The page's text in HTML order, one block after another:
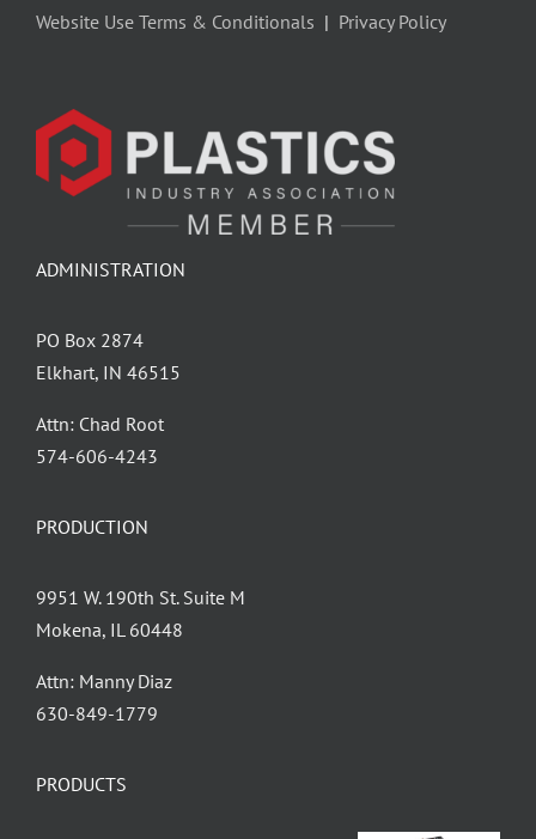
Website Use Terms & Conditionals | Privacy Policy
ADMINISTRATION
PO Box 2874
Elkhart, IN 46515
Attn: Chad Root
‪574-606-4243
PRODUCTION
9951 W. 190th St. Suite M
Mokena, IL 60448
Attn: Manny Diaz
630-849-1779
PRODUCTS